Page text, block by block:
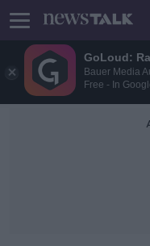
GoLoud:
Bauer Media
Free - In